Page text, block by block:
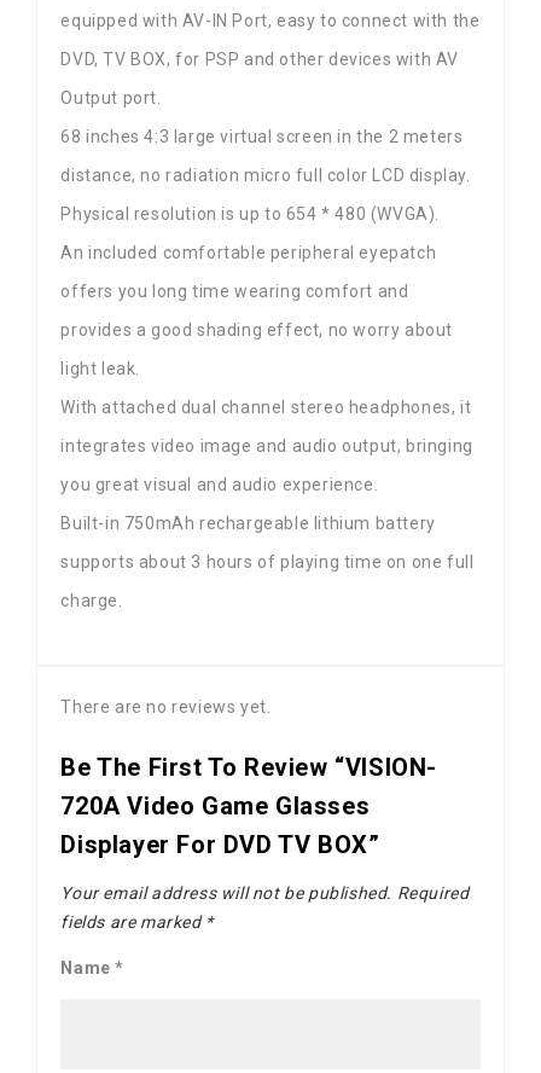
equipped with AV-IN Port, easy to connect with the
DVD, TV BOX, for PSP and other devices with AV
Output port.
68 inches 4:3 large virtual screen in the 2 meters
distance, no radiation micro full color LCD display.
Physical resolution is up to 654 * 480 (WVGA).
An included comfortable peripheral eyepatch
offers you long time wearing comfort and
provides a good shading effect, no worry about
light leak.
With attached dual channel stereo headphones, it
integrates video image and audio output, bringing
you great visual and audio experience.
Built-in 750mAh rechargeable lithium battery
supports about 3 hours of playing time on one full
charge.
There are no reviews yet.
Be The First To Review “VISION-
720A Video Game Glasses
Displayer For DVD TV BOX”
Your email address will not be published. Required
fields are marked *
Name*